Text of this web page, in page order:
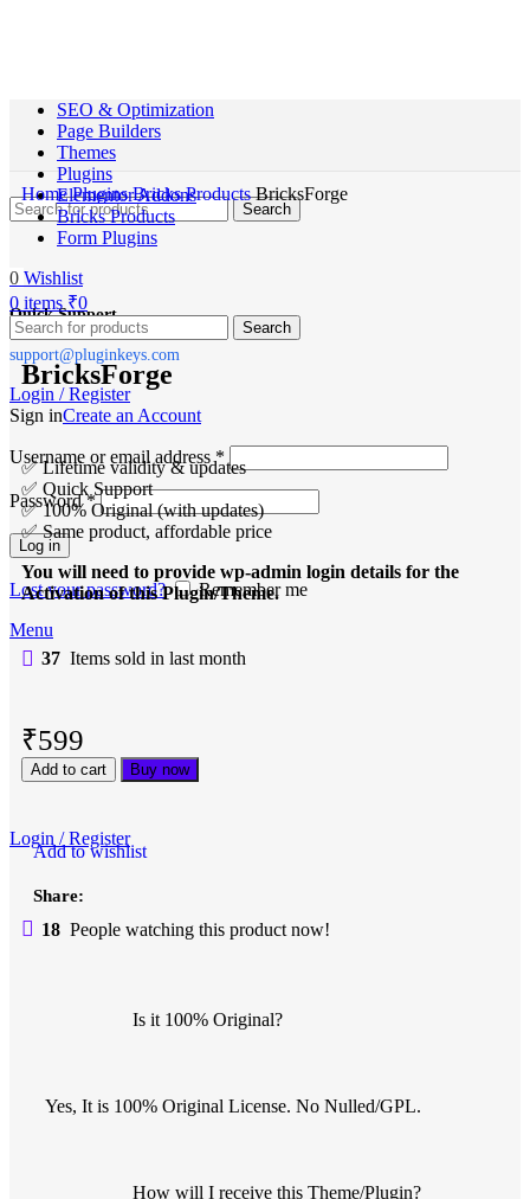
Search
Quick Support
support@pluginkeys.com
Login / Register
Sign inCreate an Account
Username or email address*
Password*
Log in
Lost your password?
Remember me
Menu
Login / Register
SEO & Optimization
Page Builders
Themes
Plugins
Elementor Addons
Bricks Products
Form Plugins
0 Wishlist
0 items ₹0
Search
HomePluginsBricks ProductsBricksForge
BricksForge
✅ Lifetime validity & updates
✅ Quick Support
✅ 100% Original (with updates)
✅ Same product, affordable price
You will need to provide wp-admin login details for the
Activation of this Plugin/Theme.
37 Items sold in last month
₹599
Add to cart Buy now
Add to wishlist
Share:
18 People watching this product now!
Is it 100% Original?
Yes, It is 100% Original License. No Nulled/GPL.
How will I receive this Theme/Plugin?